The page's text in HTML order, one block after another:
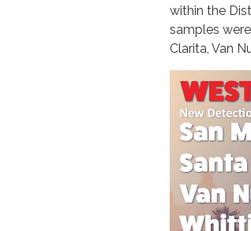
within the
samples
Clarita, Van